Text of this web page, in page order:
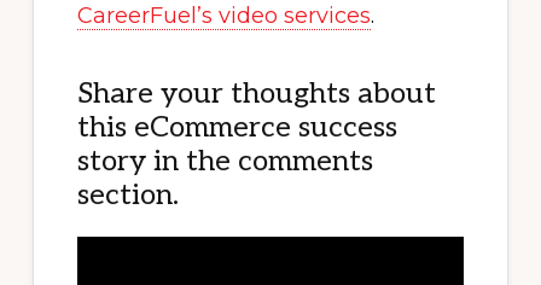
CareerFuel’s video services.
Share your thoughts about
this eCommerce success
story in the comments
section.